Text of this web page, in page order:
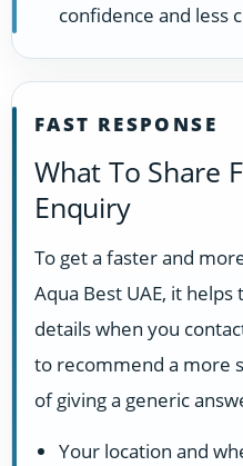
confidence and less
FAST RESPONSE
What To Share
Enquiry
To get a faster and
Aqua Best UAE, it
details when you
to recommend a more
of giving a generic
Your location and